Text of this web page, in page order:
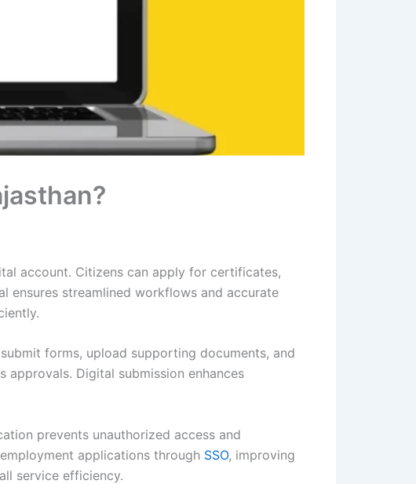
account. Citizens can apply for certificates,
ensures streamlined workflows and accurate
forms, upload supporting documents, and
Digital submission enhances
prevents unauthorized access and
applications through SSO, improving
service efficiency.